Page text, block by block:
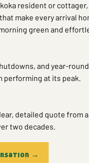
resident or
make every arrival
green and
and year-
performing at its peak.
detailed quote from
two decades.
→